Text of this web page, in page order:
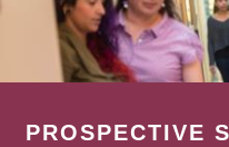
PROSPECTIVE